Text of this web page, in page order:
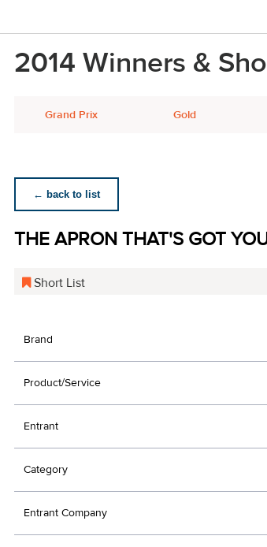
2014 Winners &
Grand Prix Gold
← back to list
THE APRON THAT'S GOT
Short List
Brand
Product/Service
Entrant
Category
Entrant Company